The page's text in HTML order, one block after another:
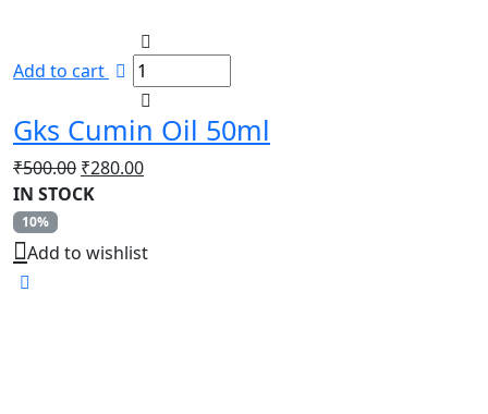
Add to cart
Gks Cumin Oil 50ml
₹500.00 Original
price
₹500.00.
₹280.00Current
₹280.00.
IN STOCK
10%
Add to wishlist